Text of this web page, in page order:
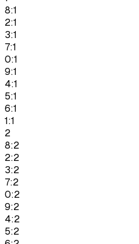
8:1
2:1
3:1
7:1
0:1
9:1
4:1
5:1
6:1
1:1
2
8:2
2:2
3:2
7:2
0:2
9:2
4:2
5:2